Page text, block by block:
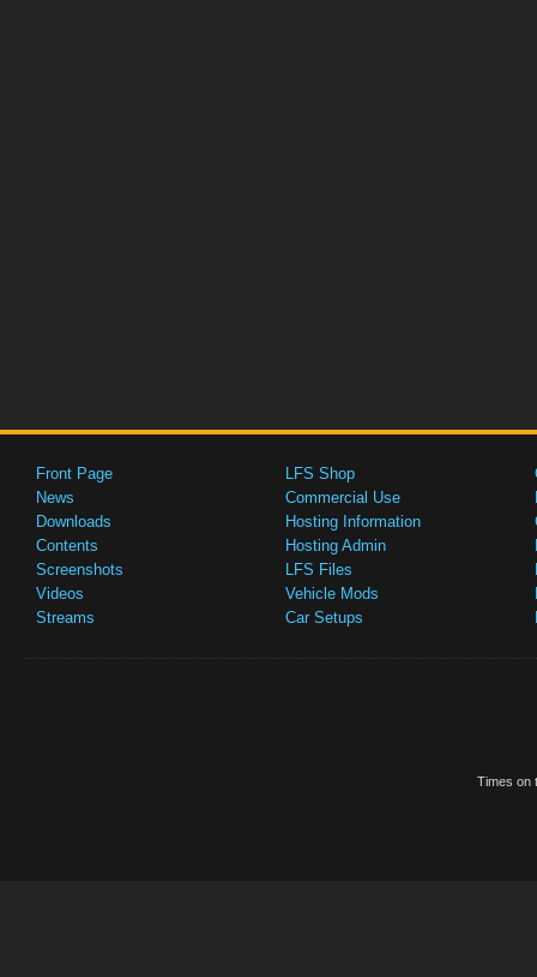
Front Page
News
Downloads
Contents
Screenshots
Videos
Streams
LFS Shop
Commercial Use
Hosting Information
Hosting Admin
LFS Files
Vehicle Mods
Car Setups
Times on